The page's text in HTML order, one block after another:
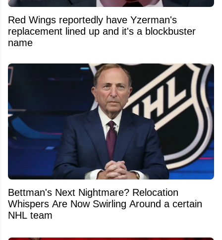
Red Wings reportedly have Yzerman's
replacement lined up and it's a blockbuster
name
Bettman's Next Nightmare? Relocation
Whispers Are Now Swirling Around a certain
NHL team